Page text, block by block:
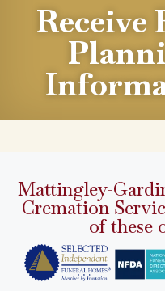
Receive
Mattingley-
Cremation
of these